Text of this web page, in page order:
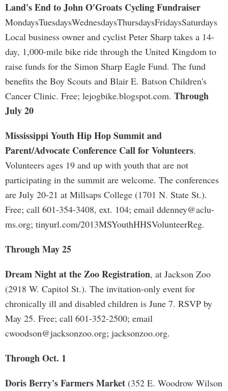
Land's End to John O'Groats Cycling Fundraiser
MondaysTuesdaysWednesdaysThursdaysFridaysSaturdays
Local business owner and cyclist Peter Sharp takes a 14-
day, 1,000-mile bike ride through the United Kingdom to
raise funds for the Simon Sharp Eagle Fund. The fund
benefits the Boy Scouts and Blair E. Batson Children's
Cancer Clinic. Free; lejogbike.blogspot.com. Through
July 20
Mississippi Youth Hip Hop Summit and
Parent/Advocate Conference Call for Volunteers.
Volunteers ages 19 and up with youth that are not
participating in the summit are welcome. The conferences
are July 20-21 at Millsaps College (1701 N. State St.).
Free; call 601-354-3408, ext. 104; email ddenney@aclu-
ms.org; tinyurl.com/2013MSYouthHHSVolunteerReg.
Through May 25
Dream Night at the Zoo Registration, at Jackson Zoo
(2918 W. Capitol St.). The invitation-only event for
chronically ill and disabled children is June 7. RSVP by
May 25. Free; call 601-352-2500; email
cwoodson@jacksonzoo.org; jacksonzoo.org.
Through Oct. 1
Doris Berry's Farmers Market (352 E. Woodrow Wilson